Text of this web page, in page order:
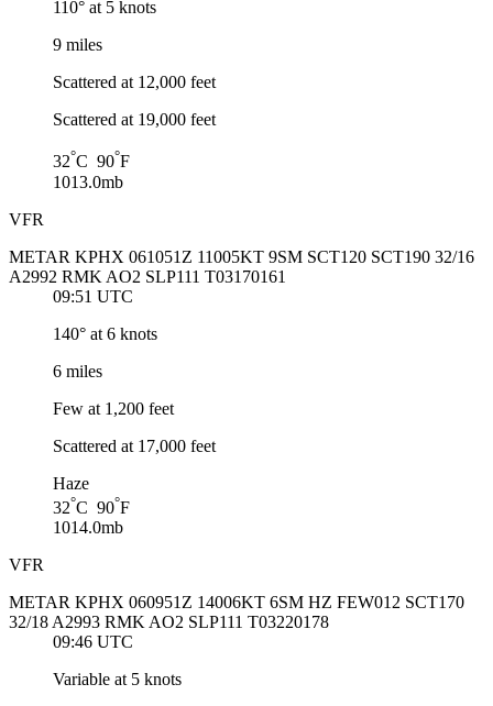
110° at 5 knots
9 miles
Scattered at 12,000 feet
Scattered at 19,000 feet
32°C 90°F
1013.0mb
VFR
METAR KPHX 061051Z 11005KT 9SM SCT120 SCT190 32/16
A2992 RMK AO2 SLP111 T03170161
09:51 UTC
140° at 6 knots
6 miles
Few at 1,200 feet
Scattered at 17,000 feet
Haze
32°C 90°F
1014.0mb
VFR
METAR KPHX 060951Z 14006KT 6SM HZ FEW012 SCT170
32/18 A2993 RMK AO2 SLP111 T03220178
09:46 UTC
Variable at 5 knots